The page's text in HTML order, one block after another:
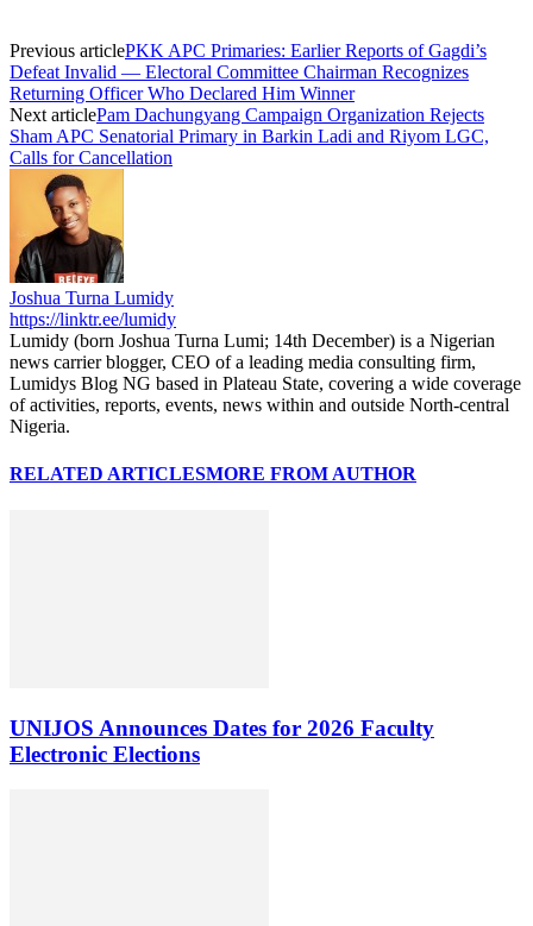
Previous articlePKK APC Primaries: Earlier Reports of Gagdi’s
Defeat Invalid — Electoral Committee Chairman Recognizes
Returning Officer Who Declared Him Winner
Next articlePam Dachungyang Campaign Organization Rejects
Sham APC Senatorial Primary in Barkin Ladi and Riyom LGC,
Calls for Cancellation
Joshua Turna Lumidy
https://linktr.ee/lumidy
Lumidy (born Joshua Turna Lumi; 14th December) is a Nigerian
news carrier blogger, CEO of a leading media consulting firm,
Lumidys Blog NG based in Plateau State, covering a wide coverage
of activities, reports, events, news within and outside North-central
Nigeria.
RELATED ARTICLESMORE FROM AUTHOR
UNIJOS Announces Dates for 2026 Faculty
Electronic Elections